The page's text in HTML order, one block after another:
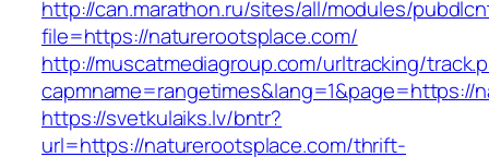
http://can.marathon.ru/sites/all/modules/
file=https://naturerootsplace.com/
http://muscatmediagroup.com/urltracking/
capmname=rangetimes&lang=1&page=https://
https://svetkulaiks.lv/bntr?
url=https://naturerootsplace.com/thrift-